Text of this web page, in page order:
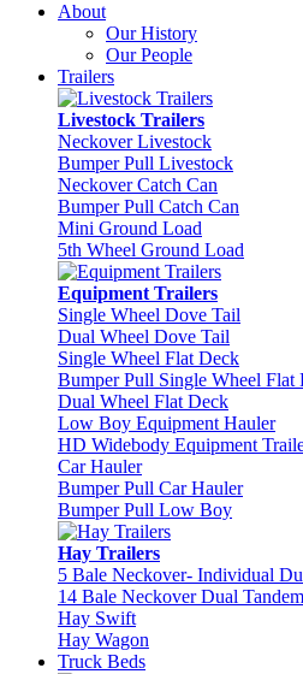
About
Our History
Our People
Trailers
Livestock Trailers
Neckover Livestock
Bumper Pull Livestock
Neckover Catch Can
Bumper Pull Catch Can
Mini Ground Load
5th Wheel Ground Load
Equipment Trailers
Single Wheel Dove Tail
Dual Wheel Dove Tail
Single Wheel Flat Deck
Bumper Pull Single Wheel Flat
Dual Wheel Flat Deck
Low Boy Equipment Hauler
HD Widebody Equipment
Car Hauler
Bumper Pull Car Hauler
Bumper Pull Low Boy
Hay Trailers
5 Bale Neckover- Individual
14 Bale Neckover Dual
Hay Swift
Hay Wagon
Truck Beds